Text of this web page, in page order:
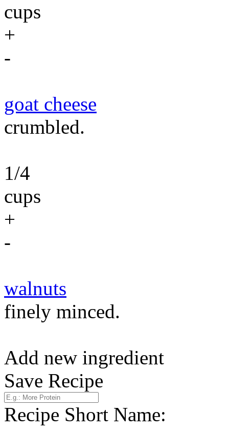
cups
+
-
goat cheese
crumbled.
1/4
cups
+
-
walnuts
finely minced.
Add new ingredient
Save Recipe
Recipe Short Name: